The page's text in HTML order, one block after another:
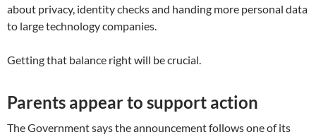
about privacy, identity checks and handing more personal data
to large technology companies.
Getting that balance right will be crucial.
Parents appear to support action
The Government says the announcement follows one of its